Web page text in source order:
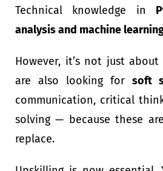
Technical knowledge in
analysisand machine
However, it’s not just about
are also looking for soft
communication, critical
solving — because these
replace.